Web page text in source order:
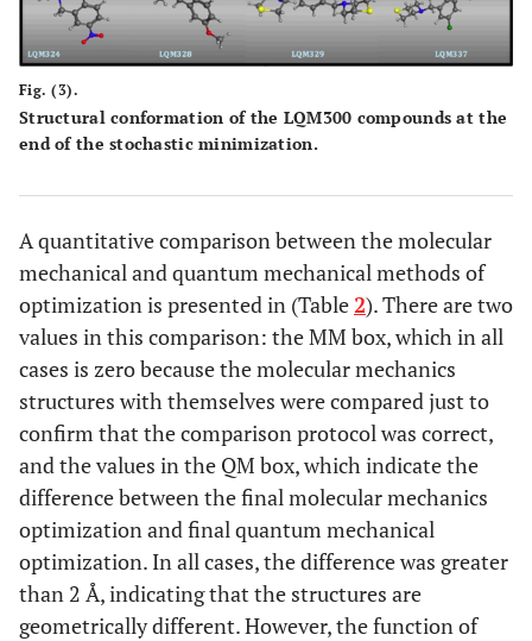
Fig. (3).
Structural conformation of the LQM300 compounds at the
end of the stochastic minimization.
A quantitative comparison between the molecular
mechanical and quantum mechanical methods of
optimization is presented in (Table 2). There are two
values in this comparison: the MM box, which in all
cases is zero because the molecular mechanics
structures with themselves were compared just to
confirm that the comparison protocol was correct,
and the values in the QM box, which indicate the
difference between the final molecular mechanics
optimization and final quantum mechanical
optimization. In all cases, the difference was greater
than 2 Å, indicating that the structures are
geometrically different. However, the function of